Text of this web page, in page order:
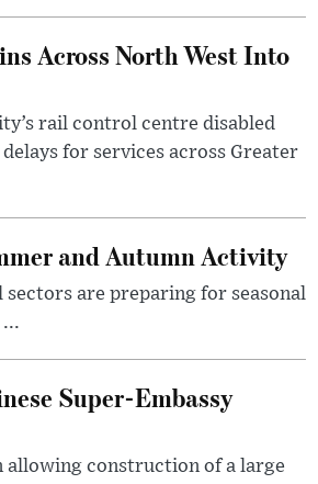
Across North West Into
rail control centre disabled
for services across Greater
and Autumn Activity
are preparing for seasonal
Super-Embassy
allowing construction of a large